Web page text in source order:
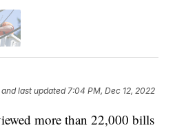
and last updated 7:04 PM, Dec 12, 2022
more than 22,000 bills